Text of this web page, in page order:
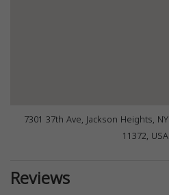
7301 37th Ave, Jackson Heights, NY
11372, USA
Reviews